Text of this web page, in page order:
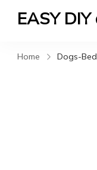
EASY
Home Dogs-